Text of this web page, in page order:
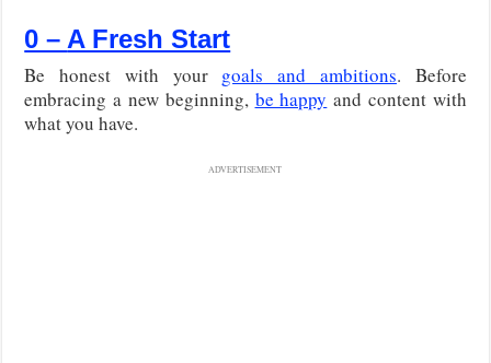
0 – A Fresh Start
Be honest with your goals and ambitions. Before
embracing a new beginning, be happy and content with
what you have.
ADVERTISEMENT